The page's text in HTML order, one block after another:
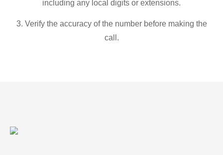
including any local digits or extensions.
3. Verify the accuracy of the number before making the
call.